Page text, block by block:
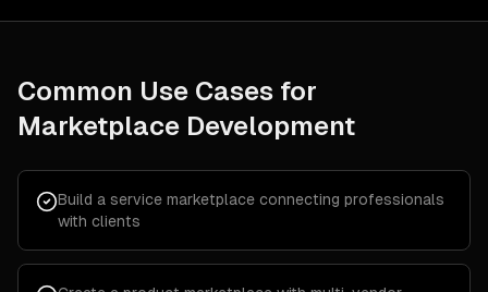
Common Use Cases for
Marketplace Development
Build a service marketplace connecting professionals
with clients